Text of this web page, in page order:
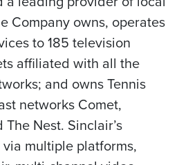
Company owns, operates
to 185 television
affiliated with all the
and owns Tennis
networks Comet,
The Nest. Sinclair’s
multiple platforms,